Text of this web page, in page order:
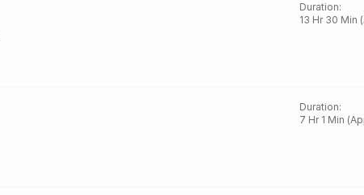
Duration:
13 Hr 30 Min
Duration:
7 Hr 1 Min